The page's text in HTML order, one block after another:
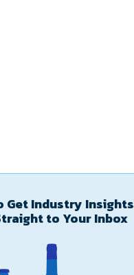
Get Industry Insights
to Your Inbox